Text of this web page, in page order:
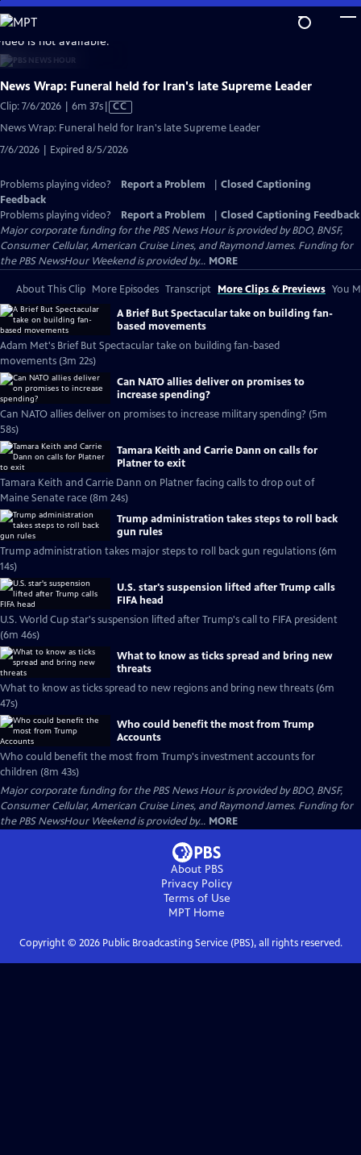
Skip
to
Main
Content
is not available.
News Wrap: Funeral held for Iran's late Supreme Leader
Clip: 7/6/2026 | 6m 37sVideo
has
Captions
CC
News Wrap: Funeral held for Iran's late Supreme Leader
7/6/2026 | Expired 8/5/2026
Problems playing video? Report a Problem
Closed Captioning
Feedback
Problems playing video?
Report a Problem
Closed Captioning Feedback
Major corporate funding for the PBS News Hour is provided by BDO, BNSF,
Consumer Cellular, American Cruise Lines, and Raymond James. Funding for
the PBS NewsHour Weekend is provided by... MORE
About This Clip More Episodes Transcript More Clips & Previews You
A Brief But Spectacular take on building fan-
based movements
Adam Met's Brief But Spectacular take on building fan-based
movements (3m 22s)
Can NATO allies deliver on promises to
increase spending?
Can NATO allies deliver on promises to increase military spending? (5m
58s)
Tamara Keith and Carrie Dann on calls for
Platner to exit
Tamara Keith and Carrie Dann on Platner facing calls to drop out of
Maine Senate race (8m 24s)
Trump administration takes steps to roll back
gun rules
Trump administration takes major steps to roll back gun regulations (6m
14s)
U.S. star's suspension lifted after Trump calls
FIFA head
U.S. World Cup star's suspension lifted after Trump's call to FIFA president
(6m 46s)
What to know as ticks spread and bring new
threats
What to know as ticks spread to new regions and bring new threats (6m
47s)
Who could benefit the most from Trump
Accounts
Who could benefit the most from Trump's investment accounts for
children (8m 43s)
Major corporate funding for the PBS News Hour is provided by BDO, BNSF,
Consumer Cellular, American Cruise Lines, and Raymond James. Funding for
the PBS NewsHour Weekend is provided by... MORE
About PBS
Privacy Policy
Terms of Use
MPT Home
Copyright © 2026Public Broadcasting Service (PBS), all rights reserved.